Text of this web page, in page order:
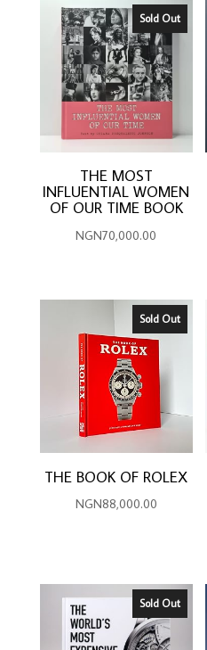
Sold Out
THE MOST
INFLUENTIAL WOMEN
OF OUR TIME BOOK
NGN70,000.00
Sold Out
THE BOOK OF ROLEX
NGN88,000.00
Sold Out